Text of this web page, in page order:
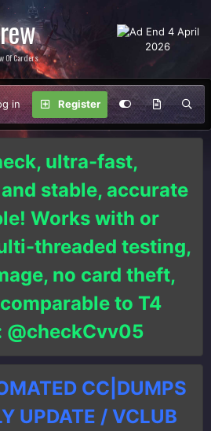
Of Carders
in Register
ultra-fast,
stable, accurate
Works with or
threaded testing,
no card theft,
to T4
@checkCvv05
CC|DUMPS
UPDATE / VCLUB